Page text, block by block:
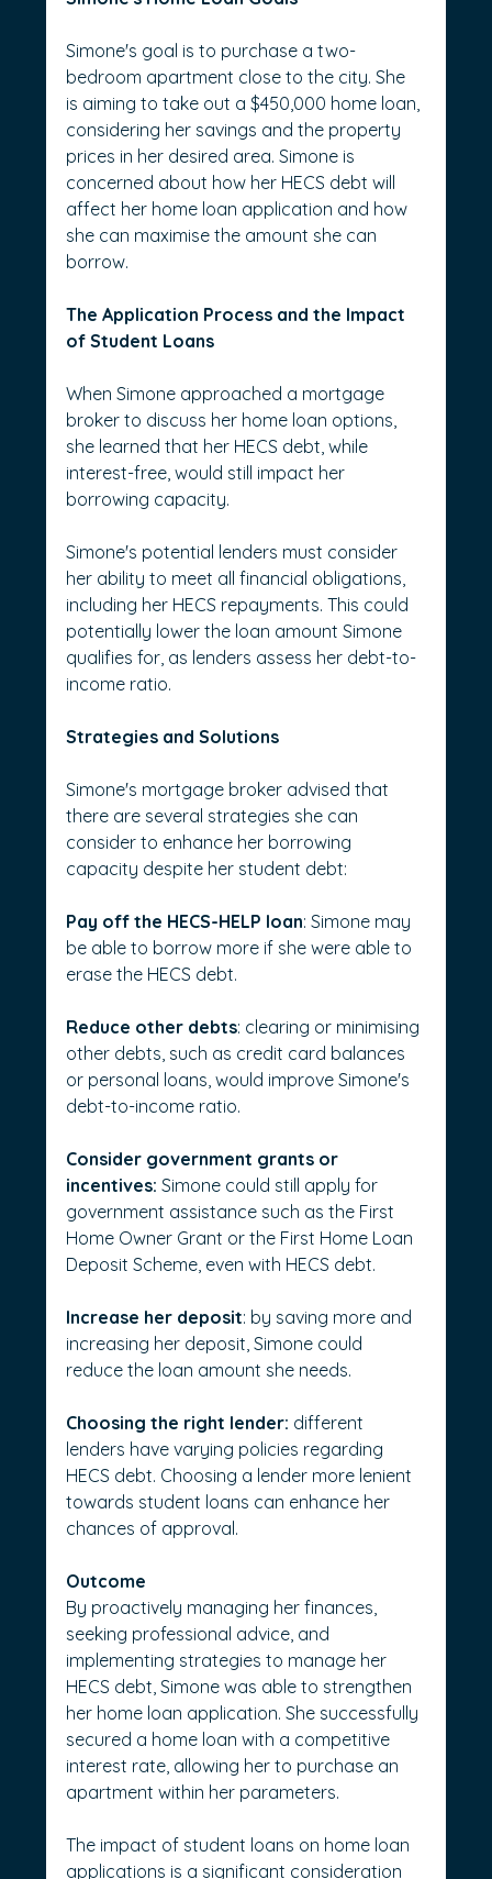
Simone's goal is to purchase a two-
bedroom apartment close to the city. She
is aiming to take out a $450,000 home loan,
considering her savings and the property
prices in her desired area. Simone is
concerned about how her HECS debt will
affect her home loan application and how
she can maximise the amount she can
borrow.
The Application Process and the Impact
of Student Loans
When Simone approached a mortgage
broker to discuss her home loan options,
she learned that her HECS debt, while
interest-free, would still impact her
borrowing capacity.
Simone's potential lenders must consider
her ability to meet all financial obligations,
including her HECS repayments. This could
potentially lower the loan amount Simone
qualifies for, as lenders assess her debt-to-
income ratio.
Strategies and Solutions
Simone's mortgage broker advised that
there are several strategies she can
consider to enhance her borrowing
capacity despite her student debt:
Pay off the HECS-HELP loan: Simone may
be able to borrow more if she were able to
erase the HECS debt.
Reduce other debts: clearing or minimising
other debts, such as credit card balances
or personal loans, would improve Simone's
debt-to-income ratio.
Consider government grants or
incentives: Simone could still apply for
government assistance such as the First
Home Owner Grant or the First Home Loan
Deposit Scheme, even with HECS debt.
Increase her deposit: by saving more and
increasing her deposit, Simone could
reduce the loan amount she needs.
Choosing the right lender: different
lenders have varying policies regarding
HECS debt. Choosing a lender more lenient
towards student loans can enhance her
chances of approval.
Outcome
By proactively managing her finances,
seeking professional advice, and
implementing strategies to manage her
HECS debt, Simone was able to strengthen
her home loan application. She successfully
secured a home loan with a competitive
interest rate, allowing her to purchase an
apartment within her parameters.
The impact of student loans on home loan
applications is a significant consideration